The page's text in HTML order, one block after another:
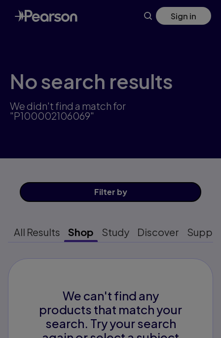
Skip
to
main
Sign in
No search results
We didn't find a match for
"P100002106069"
Filter by
All Results Shop Study Discover
We can't find any
products that match your
search. Try your search